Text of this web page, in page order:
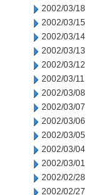
2002/03/18
2002/03/15
2002/03/14
2002/03/13
2002/03/12
2002/03/11
2002/03/08
2002/03/07
2002/03/06
2002/03/05
2002/03/04
2002/03/01
2002/02/28
2002/02/27